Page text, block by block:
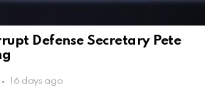
Defense Secretary Pete
16 days ago